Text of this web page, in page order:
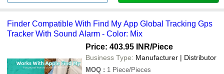
Finder Compatible With Find My App Global Tracking Gps
Tracker With Sound Alarm - Color: Mix
Price: 403.95 INR/Piece
Business Type: Manufacturer | Distributor
MOQ : 1 Piece/Pieces